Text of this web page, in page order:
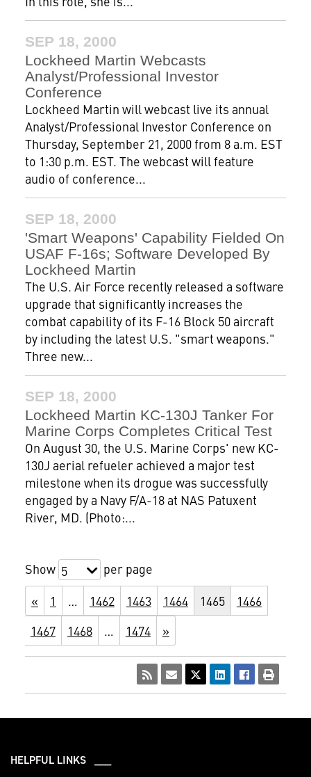
SEP 18, 2000
Lockheed Martin Webcasts
Analyst/Professional Investor
Conference
Lockheed Martin will webcast live its annual
Analyst/Professional Investor Conference on
Thursday, September 21, 2000 from 8 a.m. EST
to 1:30 p.m. EST. The webcast will feature
audio of conference...
SEP 18, 2000
'Smart Weapons' Capability Fielded On
USAF F-16s; Software Developed By
Lockheed Martin
The U.S. Air Force recently released a software
upgrade that significantly increases the
combat capability of its F-16 Block 50 aircraft
by including the latest U.S. "smart weapons."
Three new...
SEP 18, 2000
Lockheed Martin KC-130J Tanker For
Marine Corps Completes Critical Test
On August 30, the U.S. Marine Corps' new KC-
130J aerial refueler achieved a major test
milestone when its drogue was successfully
engaged by a Navy F/A-18 at NAS Patuxent
River, MD. (Photo:...
Show 5
per page
«
1 … 1462 1463 1464 1465
1466
1467
1468 … 1474 »
HELPFUL LINKS ___